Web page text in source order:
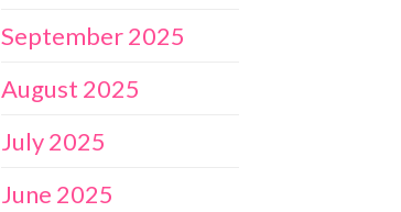
September 2025
August 2025
July 2025
June 2025